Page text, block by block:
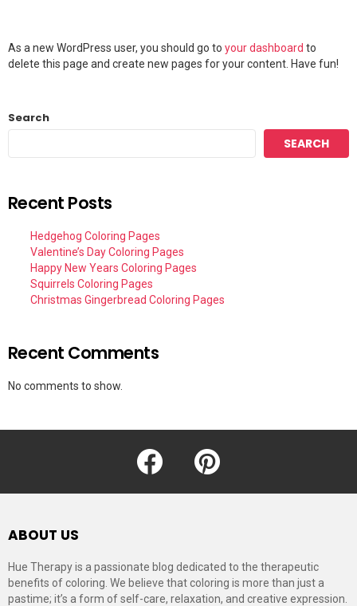
As a new WordPress user, you should go to your dashboard to
delete this page and create new pages for your content. Have fun!
Search
SEARCH
Recent Posts
Hedgehog Coloring Pages
Valentine’s Day Coloring Pages
Happy New Years Coloring Pages
Squirrels Coloring Pages
Christmas Gingerbread Coloring Pages
Recent Comments
No comments to show.
facebook pinterest
ABOUT US
Hue Therapy is a passionate blog dedicated to the therapeutic
benefits of coloring. We believe that coloring is more than just a
pastime; it’s a form of self-care, relaxation, and creative expression.